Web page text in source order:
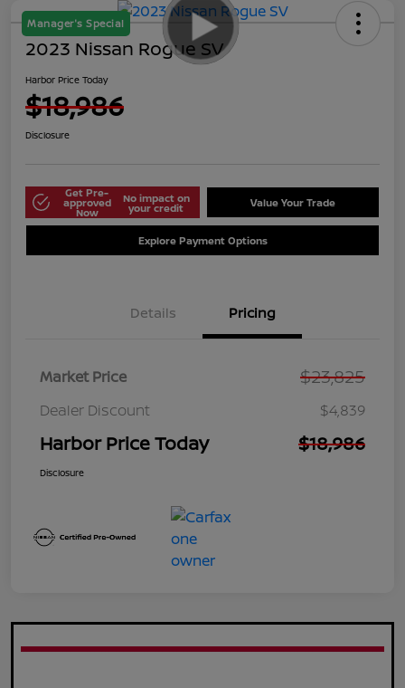
Manager's Special
2023 Nissan Rogue SV
Harbor Price Today
$18,986
Disclosure
Get Pre-
approved
Now
No impact on
your credit Value Your Trade
Explore Payment Options
Details Pricing
Market Price $23,825
Dealer Discount $4,839
Harbor Price Today $18,986
Disclosure